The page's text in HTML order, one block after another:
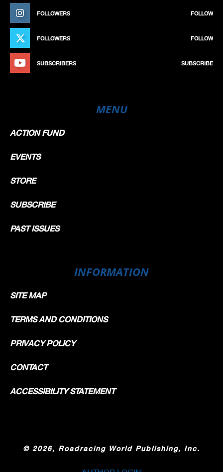
FOLLOWERS FOLLOW
FOLLOWERS FOLLOW
SUBSCRIBERS SUBSCRIBE
MENU
ACTION FUND
EVENTS
STORE
SUBSCRIBE
PAST ISSUES
INFORMATION
SITE MAP
TERMS AND CONDITIONS
PRIVACY POLICY
CONTACT
ACCESSIBILITY STATEMENT
© 2026, Roadracing World Publishing, Inc.